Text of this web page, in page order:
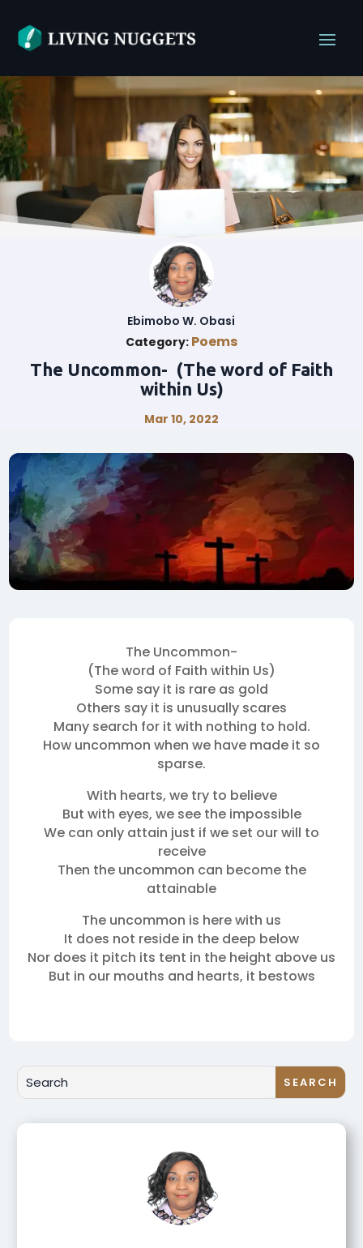
Ebimobo W. Obasi
Category: Poems
The Uncommon- (The word of Faith
within Us)
Mar 10, 2022
The Uncommon-
(The word of Faith within Us)
Some say it is rare as gold
Others say it is unusually scares
Many search for it with nothing to hold.
How uncommon when we have made it so
sparse.
With hearts, we try to believe
But with eyes, we see the impossible
We can only attain just if we set our will to
receive
Then the uncommon can become the
attainable
The uncommon is here with us
It does not reside in the deep below
Nor does it pitch its tent in the height above us
But in our mouths and hearts, it bestows